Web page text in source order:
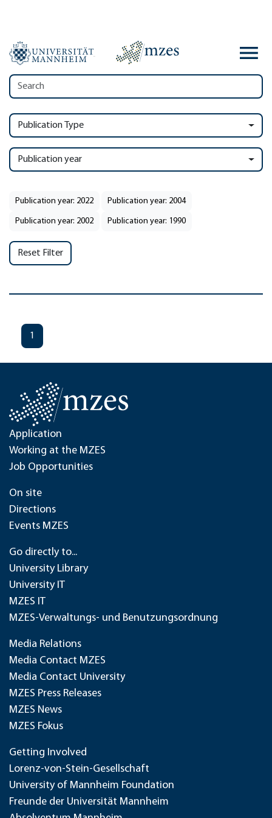
Publication Type
Publication year
Publication year: 2022 Publication year: 2004
Publication year: 2002 Publication year: 1990
Reset Filter
1
Application
Working at the MZES
Job Opportunities
On site
Directions
Events MZES
Go directly to...
University Library
University IT
MZES IT
MZES-Verwaltungs- und Benutzungsordnung
Media Relations
Media Contact MZES
Media Contact University
MZES Press Releases
MZES News
MZES Fokus
Getting Involved
Lorenz-von-Stein-Gesellschaft
University of Mannheim Foundation
Freunde der Universität Mannheim